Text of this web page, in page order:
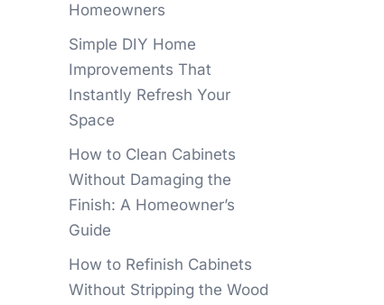
Homeowners
Simple DIY Home
Improvements That
Instantly Refresh Your
Space
How to Clean Cabinets
Without Damaging the
Finish: A Homeowner’s
Guide
How to Refinish Cabinets
Without Stripping the Wood